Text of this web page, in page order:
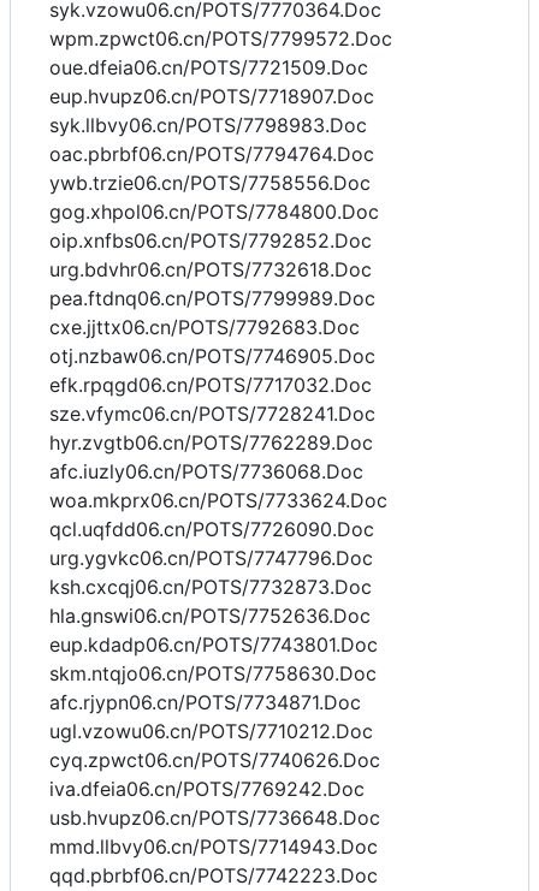
syk.vzowu06.cn/POTS/7770364.Doc
wpm.zpwct06.cn/POTS/7799572.Doc
oue.dfeia06.cn/POTS/7721509.Doc
eup.hvupz06.cn/POTS/7718907.Doc
syk.llbvy06.cn/POTS/7798983.Doc
oac.pbrbf06.cn/POTS/7794764.Doc
ywb.trzie06.cn/POTS/7758556.Doc
gog.xhpol06.cn/POTS/7784800.Doc
oip.xnfbs06.cn/POTS/7792852.Doc
urg.bdvhr06.cn/POTS/7732618.Doc
pea.ftdnq06.cn/POTS/7799989.Doc
cxe.jjttx06.cn/POTS/7792683.Doc
otj.nzbaw06.cn/POTS/7746905.Doc
efk.rpqgd06.cn/POTS/7717032.Doc
sze.vfymc06.cn/POTS/7728241.Doc
hyr.zvgtb06.cn/POTS/7762289.Doc
afc.iuzly06.cn/POTS/7736068.Doc
woa.mkprx06.cn/POTS/7733624.Doc
qcl.uqfdd06.cn/POTS/7726090.Doc
urg.ygvkc06.cn/POTS/7747796.Doc
ksh.cxcqj06.cn/POTS/7732873.Doc
hla.gnswi06.cn/POTS/7752636.Doc
eup.kdadp06.cn/POTS/7743801.Doc
skm.ntqjo06.cn/POTS/7758630.Doc
afc.rjypn06.cn/POTS/7734871.Doc
ugl.vzowu06.cn/POTS/7710212.Doc
cyq.zpwct06.cn/POTS/7740626.Doc
iva.dfeia06.cn/POTS/7769242.Doc
usb.hvupz06.cn/POTS/7736648.Doc
mmd.llbvy06.cn/POTS/7714943.Doc
qqd.pbrbf06.cn/POTS/7742223.Doc